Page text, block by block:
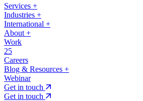
Services +
Industries +
International +
About +
Work
25
Careers
Blog & Resources +
Webinar
Get in touch
Get in touch